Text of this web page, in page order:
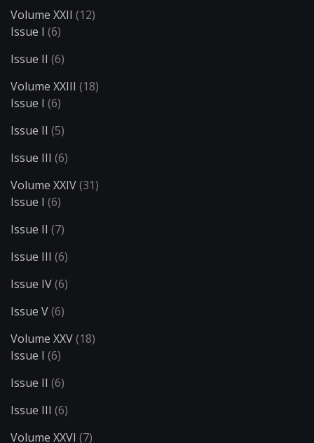
Volume XXII (12)
Issue I (6)
Issue II (6)
Volume XXIII (18)
Issue I (6)
Issue II (5)
Issue III (6)
Volume XXIV(31)
Issue I (6)
Issue II (7)
Issue III (6)
Issue IV(6)
Issue V(6)
Volume XXV(18)
Issue I (6)
Issue II (6)
Issue III (6)
Volume XXVI (7)